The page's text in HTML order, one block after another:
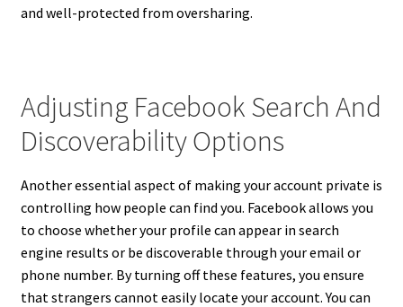
and well-protected from oversharing.
Adjusting Facebook Search And
Discoverability Options
Another essential aspect of making your account private is
controlling how people can find you. Facebook allows you
to choose whether your profile can appear in search
engine results or be discoverable through your email or
phone number. By turning off these features, you ensure
that strangers cannot easily locate your account. You can